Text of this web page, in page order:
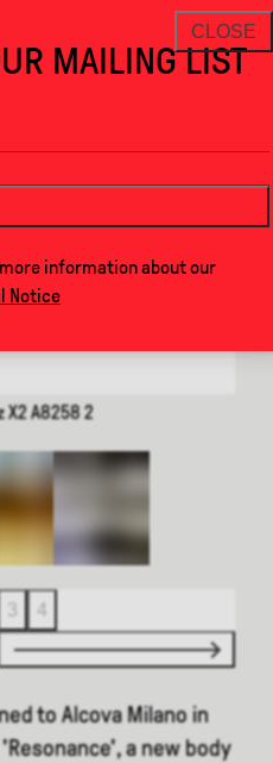
FOR VISITING ALCOVA MILANO
NEWSLETTER
MENU
3 4
to Alcova Milano in
a new body
CLOSE
MAILING LIST
information about our
Notice